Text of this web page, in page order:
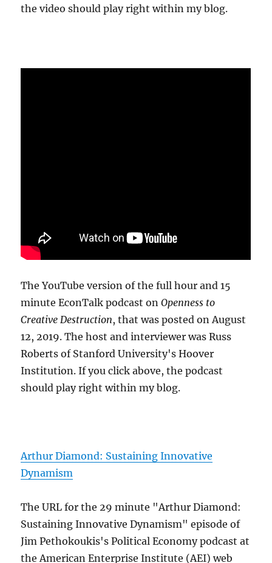
the video should play right within my blog.
The YouTube version of the full hour and 15
minute EconTalk podcast onOpenness to
Creative Destruction, that was posted on August
12, 2019. The host and interviewer was Russ
Roberts of Stanford University's Hoover
Institution. If you click above, the podcast
should play right within my blog.
Arthur Diamond: Sustaining Innovative
Dynamism
The URL for the 29 minute "Arthur Diamond:
Sustaining Innovative Dynamism" episode of
Jim Pethokoukis's Political Economy podcast at
the American Enterprise Institute (AEI) web